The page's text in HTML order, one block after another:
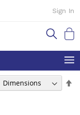
Sign In
My